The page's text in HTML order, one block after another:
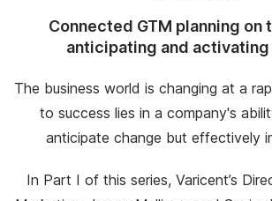
Connected GTM planning on
anticipating and activating
The business world is changing at a
to success lies in a company's
anticipate change but effectively
In Part I of this series, Varicent’s